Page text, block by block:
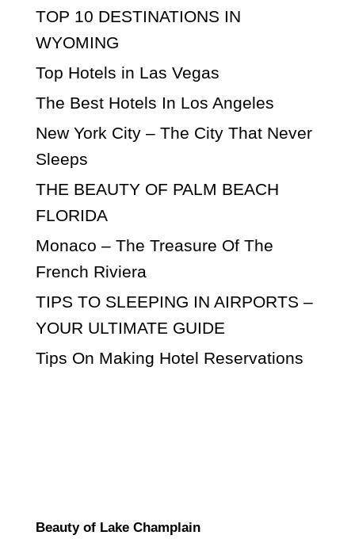
TOP 10 DESTINATIONS IN
WYOMING
Top Hotels in Las Vegas
The Best Hotels In Los Angeles
New York City – The City That Never
Sleeps
THE BEAUTY OF PALM BEACH
FLORIDA
Monaco – The Treasure Of The
French Riviera
TIPS TO SLEEPING IN AIRPORTS –
YOUR ULTIMATE GUIDE
Tips On Making Hotel Reservations
Beauty of Lake Champlain